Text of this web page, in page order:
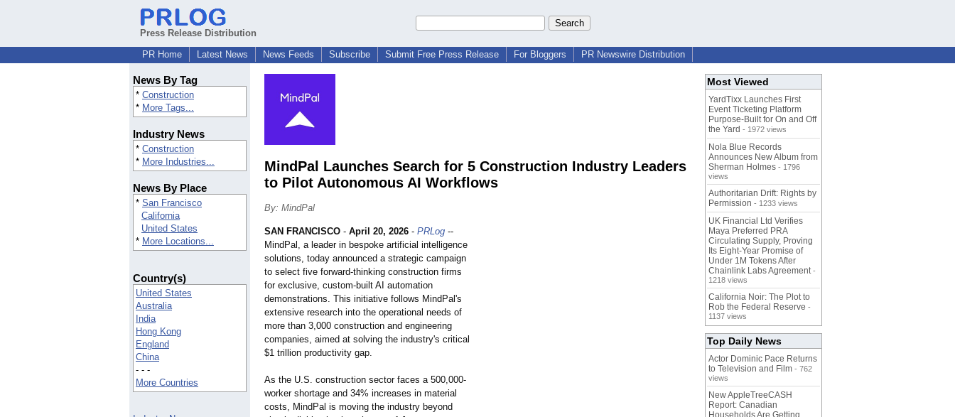
Press Release Distribution
PR Home
Latest News News Feeds Subscribe Submit Free Press Release For Bloggers PR Newswire Distribution
News By Tag
* Construction
* More Tags...
Industry News
* Construction
* More Industries...
News By Place
* San Francisco
California
United States
* More Locations...
Country(s)
United States
Australia
India
Hong Kong
England
China
- - -
More Countries
MindPal Launches Search for 5 Construction Industry Leaders
to Pilot Autonomous AI Workflows
By: MindPal
SAN FRANCISCO - April 20, 2026 - PRLog --
MindPal, a leader in bespoke artificial intelligence
solutions, today announced a strategic campaign
to select five forward-thinking construction firms
for exclusive, custom-built AI automation
demonstrations. This initiative follows MindPal's
extensive research into the operational needs of
more than 3,000 construction and engineering
companies, aimed at solving the industry's critical
$1 trillion productivity gap.
As the U.S. construction sector faces a 500,000-
worker shortage and 34% increases in material
costs, MindPal is moving the industry beyond
Most Viewed
YardTixx Launches First
Event Ticketing Platform
Purpose-Built for On and Off
the Yard - 1972 views
Nola Blue Records
Announces New Album from
Sherman Holmes - 1796
views
Authoritarian Drift: Rights by
Permission - 1233 views
UK Financial Ltd Verifies
Maya Preferred PRA
Circulating Supply, Proving
Its Eight-Year Promise of
Under 1M Tokens After
Chainlink Labs Agreement -
1218 views
California Noir: The Plot to
Rob the Federal Reserve -
1137 views
Top Daily News
Actor Dominic Pace Returns
to Television and Film - 762
views
New AppleTreeCASH
Report: Canadian